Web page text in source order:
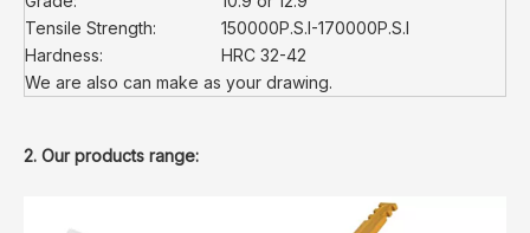
Tensile Strength:
150000P.S.I-170000P.S.I
Hardness:
HRC 32-42
We are also can make as your drawing.
2. Our products range: